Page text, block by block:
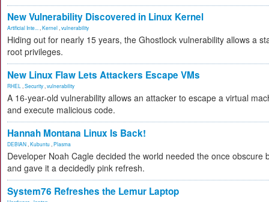
New Vulnerability Discovered in Linux Kernel
Artificial Inte... Kernel vulnerability
Hiding out for nearly 15 years, the Ghostlock vulnerability allows a
root privileges.
New Linux Flaw Lets Attackers Escape VMs
RHEL Security vulnerability
A 16-year-old vulnerability allows an attacker to escape a virtual
and execute malicious code.
Hannah Montana Linux Is Back!
DEBIAN Kubuntu Plasma
Developer Noah Cagle decided the world needed the once obscure
and gave it a decidedly pink refresh.
System76 Refreshes the Lemur Laptop